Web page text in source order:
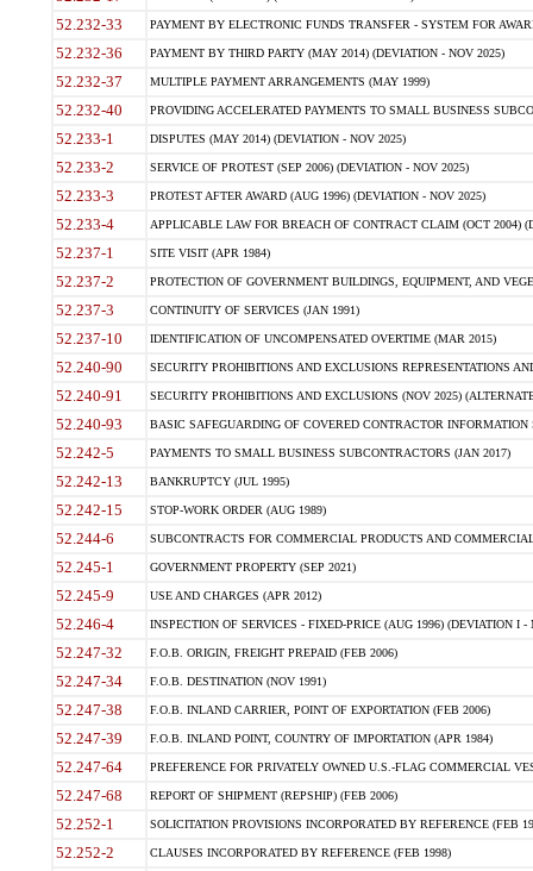
52.232-33 PAYMENT BY ELECTRONIC FUNDS TRANSFER - SYSTEM FOR
52.232-36 PAYMENT BY THIRD PARTY (MAY 2014) (DEVIATION - NOV 2025)
52.232-37 MULTIPLE PAYMENT ARRANGEMENTS (MAY 1999)
52.232-40 PROVIDING ACCELERATED PAYMENTS TO SMALL BUSINESS
52.233-1 DISPUTES (MAY 2014) (DEVIATION - NOV 2025)
52.233-2 SERVICE OF PROTEST (SEP 2006) (DEVIATION - NOV 2025)
52.233-3 PROTEST AFTER AWARD (AUG 1996) (DEVIATION - NOV 2025)
52.233-4 APPLICABLE LAW FOR BREACH OF CONTRACT CLAIM (OCT 2004)
52.237-1 SITE VISIT (APR 1984)
52.237-2 PROTECTION OF GOVERNMENT BUILDINGS, EQUIPMENT, AND
52.237-3 CONTINUITY OF SERVICES (JAN 1991)
52.237-10 IDENTIFICATION OF UNCOMPENSATED OVERTIME (MAR 2015)
52.240-90 SECURITY PROHIBITIONS AND EXCLUSIONS REPRESENTATIONS
52.240-91 SECURITY PROHIBITIONS AND EXCLUSIONS (NOV 2025)
52.240-93 BASIC SAFEGUARDING OF COVERED CONTRACTOR INFORMATION
52.242-5 PAYMENTS TO SMALL BUSINESS SUBCONTRACTORS (JAN 2017)
52.242-13 BANKRUPTCY (JUL 1995)
52.242-15 STOP-WORK ORDER (AUG 1989)
52.244-6 SUBCONTRACTS FOR COMMERCIAL PRODUCTS AND
52.245-1 GOVERNMENT PROPERTY (SEP 2021)
52.245-9 USE AND CHARGES (APR 2012)
52.246-4 INSPECTION OF SERVICES - FIXED-PRICE (AUG 1996) (DEVIATION I -
52.247-32 F.O.B. ORIGIN, FREIGHT PREPAID (FEB 2006)
52.247-34 F.O.B. DESTINATION (NOV 1991)
52.247-38 F.O.B. INLAND CARRIER, POINT OF EXPORTATION (FEB 2006)
52.247-39 F.O.B. INLAND POINT, COUNTRY OF IMPORTATION (APR 1984)
52.247-64 PREFERENCE FOR PRIVATELY OWNED U.S.-FLAG COMMERCIAL
52.247-68 REPORT OF SHIPMENT (REPSHIP) (FEB 2006)
52.252-1 SOLICITATION PROVISIONS INCORPORATED BY REFERENCE (FEB
52.252-2 CLAUSES INCORPORATED BY REFERENCE (FEB 1998)